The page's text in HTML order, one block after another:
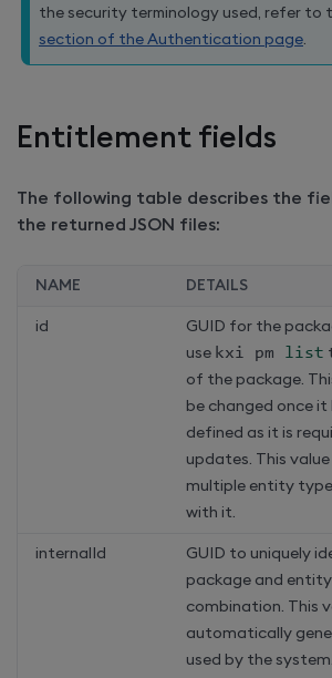
the security terminology used, refer to
section of the Authentication page
Entitlement fields
The following table describes the
the returned JSON files:
NAME DETAILS
id
GUID for the
use kxi pm list
of the package.
be changed once it
defined as it is
updates. This
multiple entity
with it.
internalId
GUID to uniquely
package and
combination. This
automatically
used by the system.